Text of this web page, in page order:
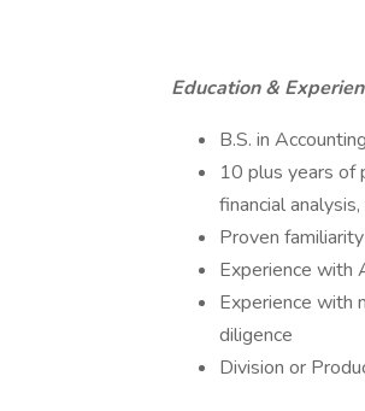
Education &
B.S. in
10 plus years of
financial
Proven
Experience with
Experience with
diligence
Division or